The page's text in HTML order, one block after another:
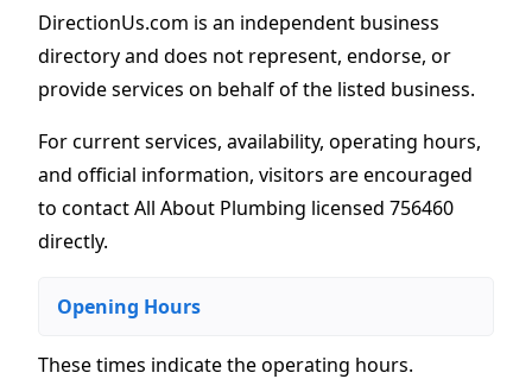
DirectionUs.com is an independent business
directory and does not represent, endorse, or
provide services on behalf of the listed business.
For current services, availability, operating hours,
and official information, visitors are encouraged
to contact All About Plumbing licensed 756460
directly.
Opening Hours
These times indicate the operating hours.